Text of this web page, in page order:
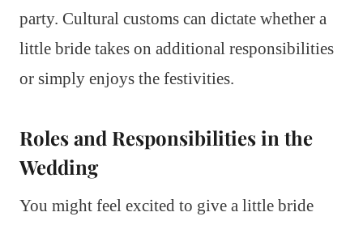
party. Cultural customs can dictate whether a
little bride takes on additional responsibilities
or simply enjoys the festivities.
Roles and Responsibilities in the
Wedding
You might feel excited to give a little bride